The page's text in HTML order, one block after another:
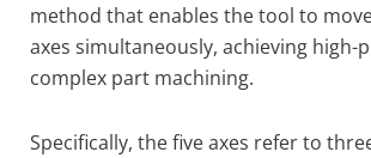
method that enables the tool to
axes simultaneously, achieving high-
complex part machining.
Specifically, the five axes refer to